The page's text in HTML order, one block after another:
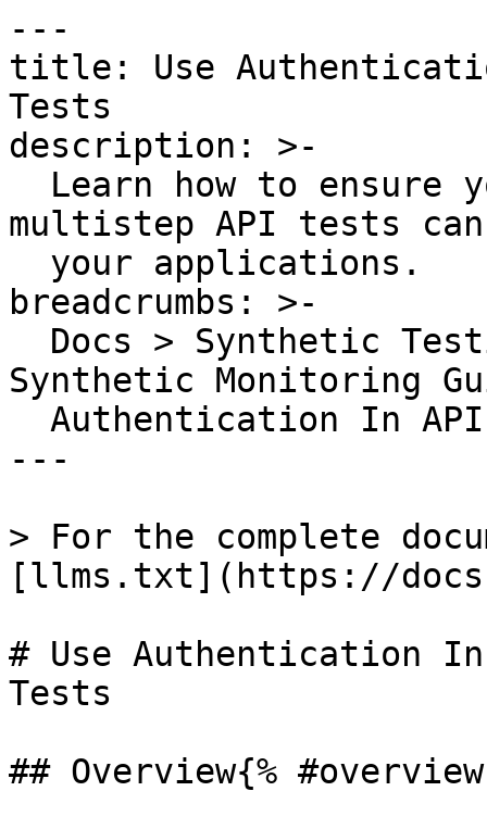
---
title: Use
Tests
description: >-
multistep API tests
breadcrumbs: >-
Synthetic Monitoring
---
> For the complete
[llms.txt](https://
# Use Authentication
Tests
## Overview{%